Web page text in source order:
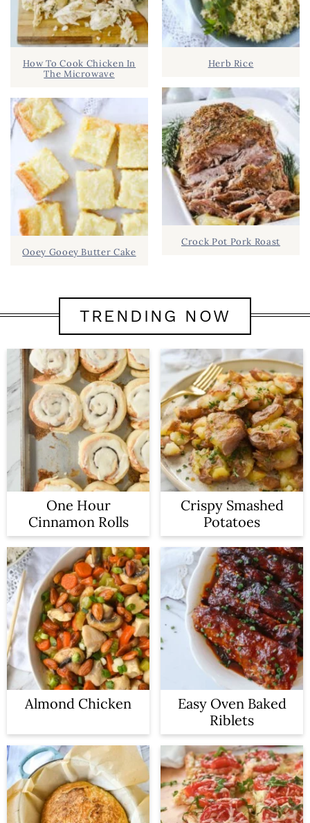
How To Cook Chicken In
The Microwave
Ooey Gooey Butter Cake
Herb Rice
Crock Pot Pork Roast
TRENDING NOW
One Hour
Cinnamon Rolls
Crispy Smashed
Potatoes
Almond Chicken
Easy Oven Baked
Riblets